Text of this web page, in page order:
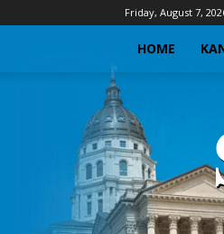
Friday, August 7,
HOME